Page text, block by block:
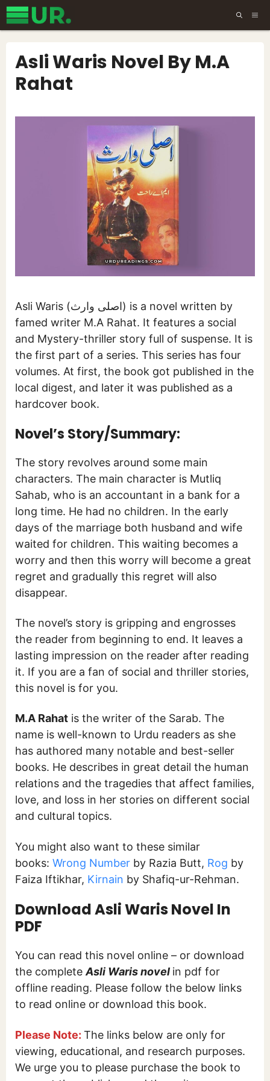
Skip
to
Asli Waris Novel By M.A
Rahat
Asli Waris (اصلی وارث) is a novel written by
famed writer M.A Rahat. It features a social
and Mystery-thriller story full of suspense. It is
the first part of a series. This series has four
volumes. At first, the book got published in the
local digest, and later it was published as a
hardcover book.
Novel’s Story/Summary:
The story revolves around some main
characters. The main character is Mutliq
Sahab, who is an accountant in a bank for a
long time. He had no children. In the early
days of the marriage both husband and wife
waited for children. This waiting becomes a
worry and then this worry will become a great
regret and gradually this regret will also
disappear.
The novel’s story is gripping and engrosses
the reader from beginning to end. It leaves a
lasting impression on the reader after reading
it. If you are a fan of social and thriller stories,
this novel is for you.
M.A Rahat is the writer of the Sarab. The
name is well-known to Urdu readers as she
has authored many notable and best-seller
books. He describes in great detail the human
relations and the tragedies that affect families,
love, and loss in her stories on different social
and cultural topics.
You might also want to these similar
books: Wrong Number by Razia Butt, Rog by
Faiza Iftikhar, Kirnain by Shafiq-ur-Rehman.
Download Asli Waris Novel In
PDF
You can read this novel online – or download
the completeAsli Waris novel in pdf for
offline reading. Please follow the below links
to read online or download this book.
Please Note: The links below are only for
viewing, educational, and research purposes.
We urge you to please purchase the book to